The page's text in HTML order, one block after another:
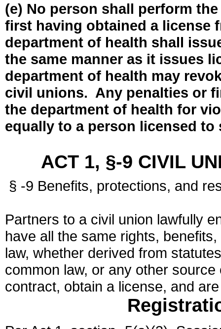
(e) No person shall perform
first having obtained a license
department of health shall
the same manner as it issues
department of health may
civil unions. Any penalties or
the department of health for
equally to a person licensed
ACT 1, §-9 CIVIL
§ -9 Benefits, protections, and
Partners to a civil union lawfully
have all the same rights,
law, whether derived from
common law, or any other
contract, obtain a license, and